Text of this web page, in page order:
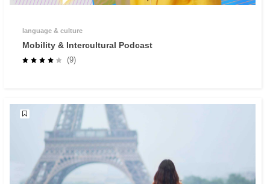
language & culture
Mobility & Intercultural Podcast
(9)